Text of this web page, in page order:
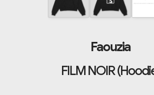
Faouzia
FILM NOIR